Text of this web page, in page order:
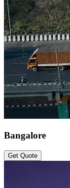
Bangalore
Get Quote